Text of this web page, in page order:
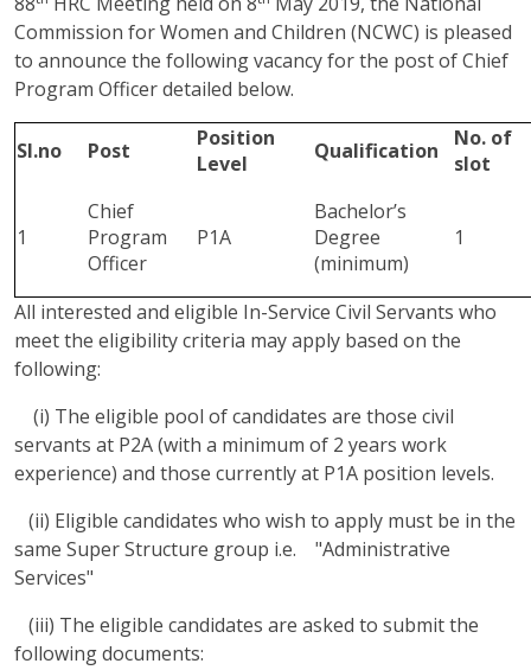
Commission for Women and Children (NCWC) is pleased
to announce the following vacancy for the post of Chief
Program Officer detailed below.
Sl.no Post
Position
Level
Qualification
No. of
slot
1
Chief
Program
Officer
P1A
Bachelor’s
Degree
(minimum)
1
All interested and eligible In-Service Civil Servants who
meet the eligibility criteria may apply based on the
following:
(i) The eligible pool of candidates are those civil
servants at P2A (with a minimum of 2 years work
experience) and those currently at P1A position levels.
(ii) Eligible candidates who wish to apply must be in the
same Super Structure group i.e. "Administrative
Services"
(iii) The eligible candidates are asked to submit the
following documents: